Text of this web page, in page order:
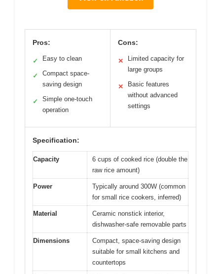
Pros:
✓ Easy to clean
✓
Compact space-
saving design
✓
Simple one-touch
operation
Cons:
✕
Limited capacity for
large groups
✕
Basic features
without advanced
settings
Specification:
Capacity
6 cups of cooked rice (double the
raw rice amount)
Power
Typically around 300W (common
for small rice cookers, inferred)
Material
Ceramic nonstick interior,
dishwasher-safe removable parts
Dimensions
Compact, space-saving design
suitable for small kitchens and
countertops